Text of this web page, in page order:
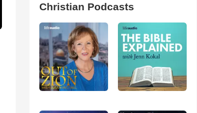
Christian Podcasts